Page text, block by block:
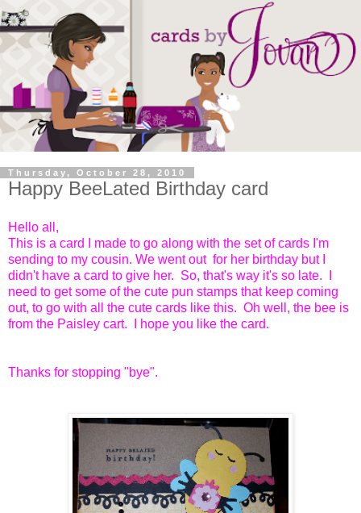
Thursday, October 28, 2010
Happy BeeLated Birthday card
Hello all,
This is a card I made to go along with the set of cards I'm
sending to my cousin. We went out for her birthday but I
didn't have a card to give her. So, that's way it's so late. I
need to get some of the cute pun stamps that keep coming
out, to go with all the cute cards like this. Oh well, the bee is
from the Paisley cart. I hope you like the card.
Thanks for stopping "bye".